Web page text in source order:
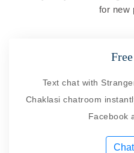
for new
Text chat with
Chaklasi chatroom
Facebook